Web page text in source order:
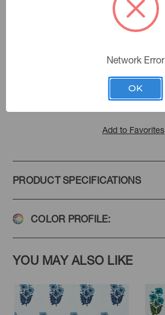
See the Collection
Add to Favorites
PRODUCT SPECIFICATIONS
COLOR PROFILE:
YOU MAY ALSO LIKE
Network Error
OK